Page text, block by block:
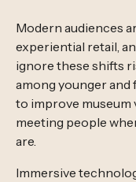
Modern audiences
experiential retail,
ignore these shifts
among younger
to improve
meeting people
are.
Immersive